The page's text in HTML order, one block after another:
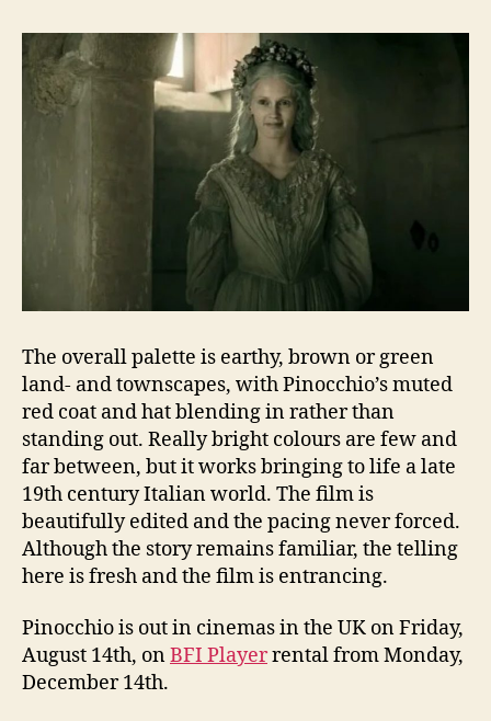
The overall palette is earthy, brown or green
land- and townscapes, with Pinocchio’s muted
red coat and hat blending in rather than
standing out. Really bright colours are few and
far between, but it works bringing to life a late
19th century Italian world. The film is
beautifully edited and the pacing never forced.
Although the story remains familiar, the telling
here is fresh and the film is entrancing.
Pinocchiois out in cinemas in the UK on Friday,
August 14th, onBFI Playerrental from Monday,
December 14th.